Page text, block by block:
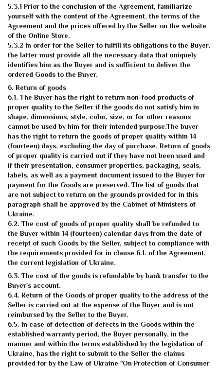
5.3.1 Prior to the conclusion of the Agreement, familiarize
yourself with the content of the Agreement, the terms of the
Agreement and the prices offered by the Seller on the website
of the Online Store.
5.3.2 In order for the Seller to fulfill its obligations to the Buyer,
the latter must provide all the necessary data that uniquely
identifies him as the Buyer and is sufficient to deliver the
ordered Goods to the Buyer.
6. Return of goods
6.1. The Buyer has the right to return non-food products of
proper quality to the Seller if the goods do not satisfy him in
shape, dimensions, style, color, size, or for other reasons
cannot be used by him for their intended purpose.The buyer
has the right to return the goods of proper quality within 14
(fourteen) days, excluding the day of purchase. Return of goods
of proper quality is carried out if they have not been used and
if their presentation, consumer properties, packaging, seals,
labels, as well as a payment document issued to the Buyer for
payment for the Goods are preserved. The list of goods that
are not subject to return on the grounds provided for in this
paragraph shall be approved by the Cabinet of Ministers of
Ukraine.
6.2. The cost of goods of proper quality shall be refunded to
the Buyer within 14 (fourteen) calendar days from the date of
receipt of such Goods by the Seller, subject to compliance with
the requirements provided for in clause 6.1. of the Agreement,
the current legislation of Ukraine.
6.3. The cost of the goods is refundable by bank transfer to the
Buyer's account.
6.4. Return of the Goods of proper quality to the address of the
Seller is carried out at the expense of the Buyer and is not
reimbursed by the Seller to the Buyer.
6.5. In case of detection of defects in the Goods within the
established warranty period, the Buyer personally, in the
manner and within the terms established by the legislation of
Ukraine, has the right to submit to the Seller the claims
provided for by the Law of Ukraine "On Protection of Consumer